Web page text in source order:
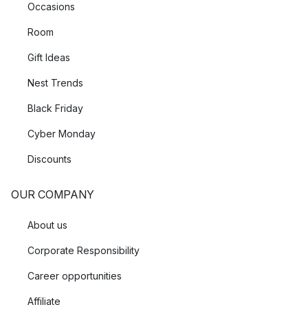
Occasions
Room
Gift Ideas
Nest Trends
Black Friday
Cyber Monday
Discounts
OUR COMPANY
About us
Corporate Responsibility
Career opportunities
Affiliate